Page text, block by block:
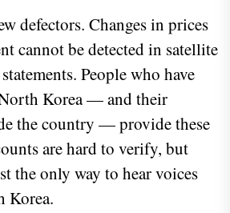
defectors. Changes in prices
cannot be detected in satellite
People who have
Korea — and their
the country — provide these
are hard to verify, but
the only way to hear voices
Korea.